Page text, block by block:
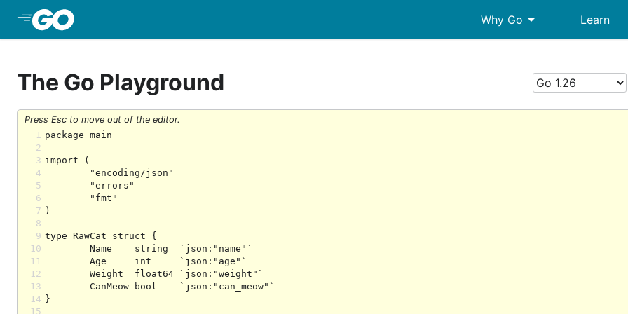
Why Go arrow_drop_down Learn
The Go Playground
Press Esc to move out of the editor.
1
2
3
4
5
6
7
8
9
10
11
12
13
14
15